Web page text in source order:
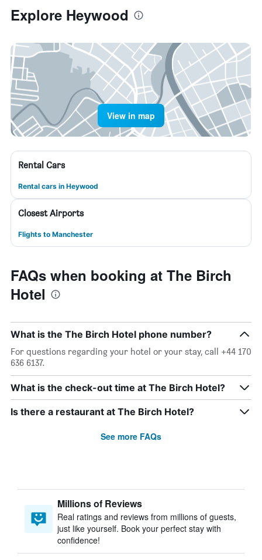
Explore Heywood
View in map
Rental Cars
Rental cars in Heywood
Closest Airports
Flights to Manchester
FAQs when booking at The Birch
Hotel
What is the The Birch Hotel phone number?
For questions regarding your hotel or your stay, call +44 170
636 6137.
What is the check-out time at The Birch Hotel?
Is there a restaurant at The Birch Hotel?
See more FAQs
Millions of Reviews
Real ratings and reviews from millions of guests,
just like yourself. Book your perfect stay with
confidence!